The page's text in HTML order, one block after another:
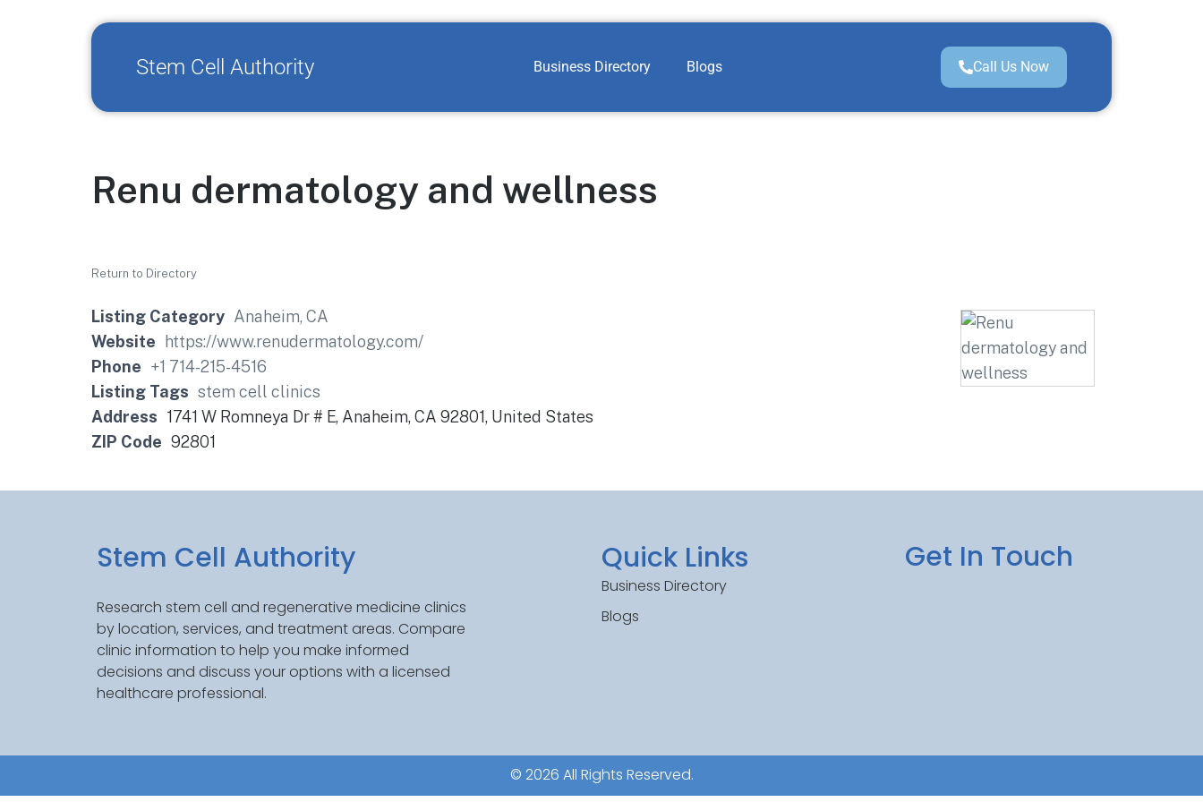
Stem Cell Authority Business Directory Blogs Call Us Now
Renu dermatology and wellness
Return to Directory
Listing Category Anaheim, CA
Website
https://www.renudermatology.com/
Phone +1 714-215-4516
Listing Tags stem cell clinics
Address 1741 W Romneya Dr # E, Anaheim, CA 92801, United States
ZIP Code 92801
Stem Cell Authority
Research stem cell and regenerative medicine clinics
by location, services, and treatment areas. Compare
clinic information to help you make informed
decisions and discuss your options with a licensed
healthcare professional.
Quick Links
Business Directory
Blogs
Get In Touch
© 2026 All Rights Reserved.